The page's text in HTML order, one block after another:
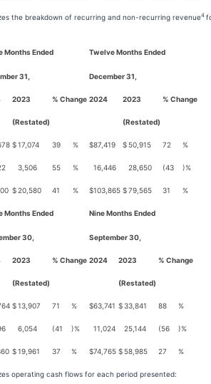
the breakdown of recurring and non-recurring revenue4
Months Ended
31,
Twelve Months Ended
December 31,
2023 % Change 2024 2023 % Change
(Restated) (Restated)
$17,074 39 % $87,419 $ 50,915 72 %
3,506 55 % 16,446 28,650 (43 )%
$ 20,580 41 % $103,865 $79,565 31 %
Months Ended
30,
Nine Months Ended
September 30,
2023 % Change 2024 2023 % Change
(Restated) (Restated)
$13,907 71 % $63,741 $33,841 88 %
6,054 (41 )% 11,024 25,144 (56 )%
$19,961 37 % $74,765 $ 58,985 27 %
operating cash flows for each period presented: